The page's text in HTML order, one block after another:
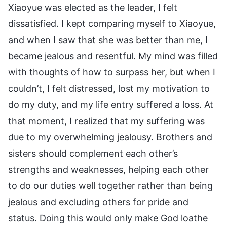
Xiaoyue was elected as the leader, I felt
dissatisfied. I kept comparing myself to Xiaoyue,
and when I saw that she was better than me, I
became jealous and resentful. My mind was filled
with thoughts of how to surpass her, but when I
couldn’t, I felt distressed, lost my motivation to
do my duty, and my life entry suffered a loss. At
that moment, I realized that my suffering was
due to my overwhelming jealousy. Brothers and
sisters should complement each other’s
strengths and weaknesses, helping each other
to do our duties well together rather than being
jealous and excluding others for pride and
status. Doing this would only make God loathe